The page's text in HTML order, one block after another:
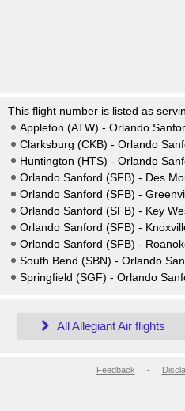
This flight number is listed as
Appleton (ATW) - Orlando
Clarksburg (CKB) - Orlando
Huntington (HTS) - Orlando
Orlando Sanford (SFB) - Des
Orlando Sanford (SFB) -
Orlando Sanford (SFB) - Key
Orlando Sanford (SFB) -
Orlando Sanford (SFB) -
South Bend (SBN) - Orlando
Springfield (SGF) - Orlando
All Allegiant Air flights
Feedback -